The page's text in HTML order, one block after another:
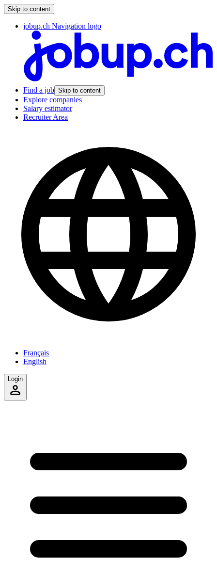
Skip to content
jobup.ch Navigation logo
Find a job Skip to content
Explore companies
Salary estimator
Recruiter Area
Français
English
Login